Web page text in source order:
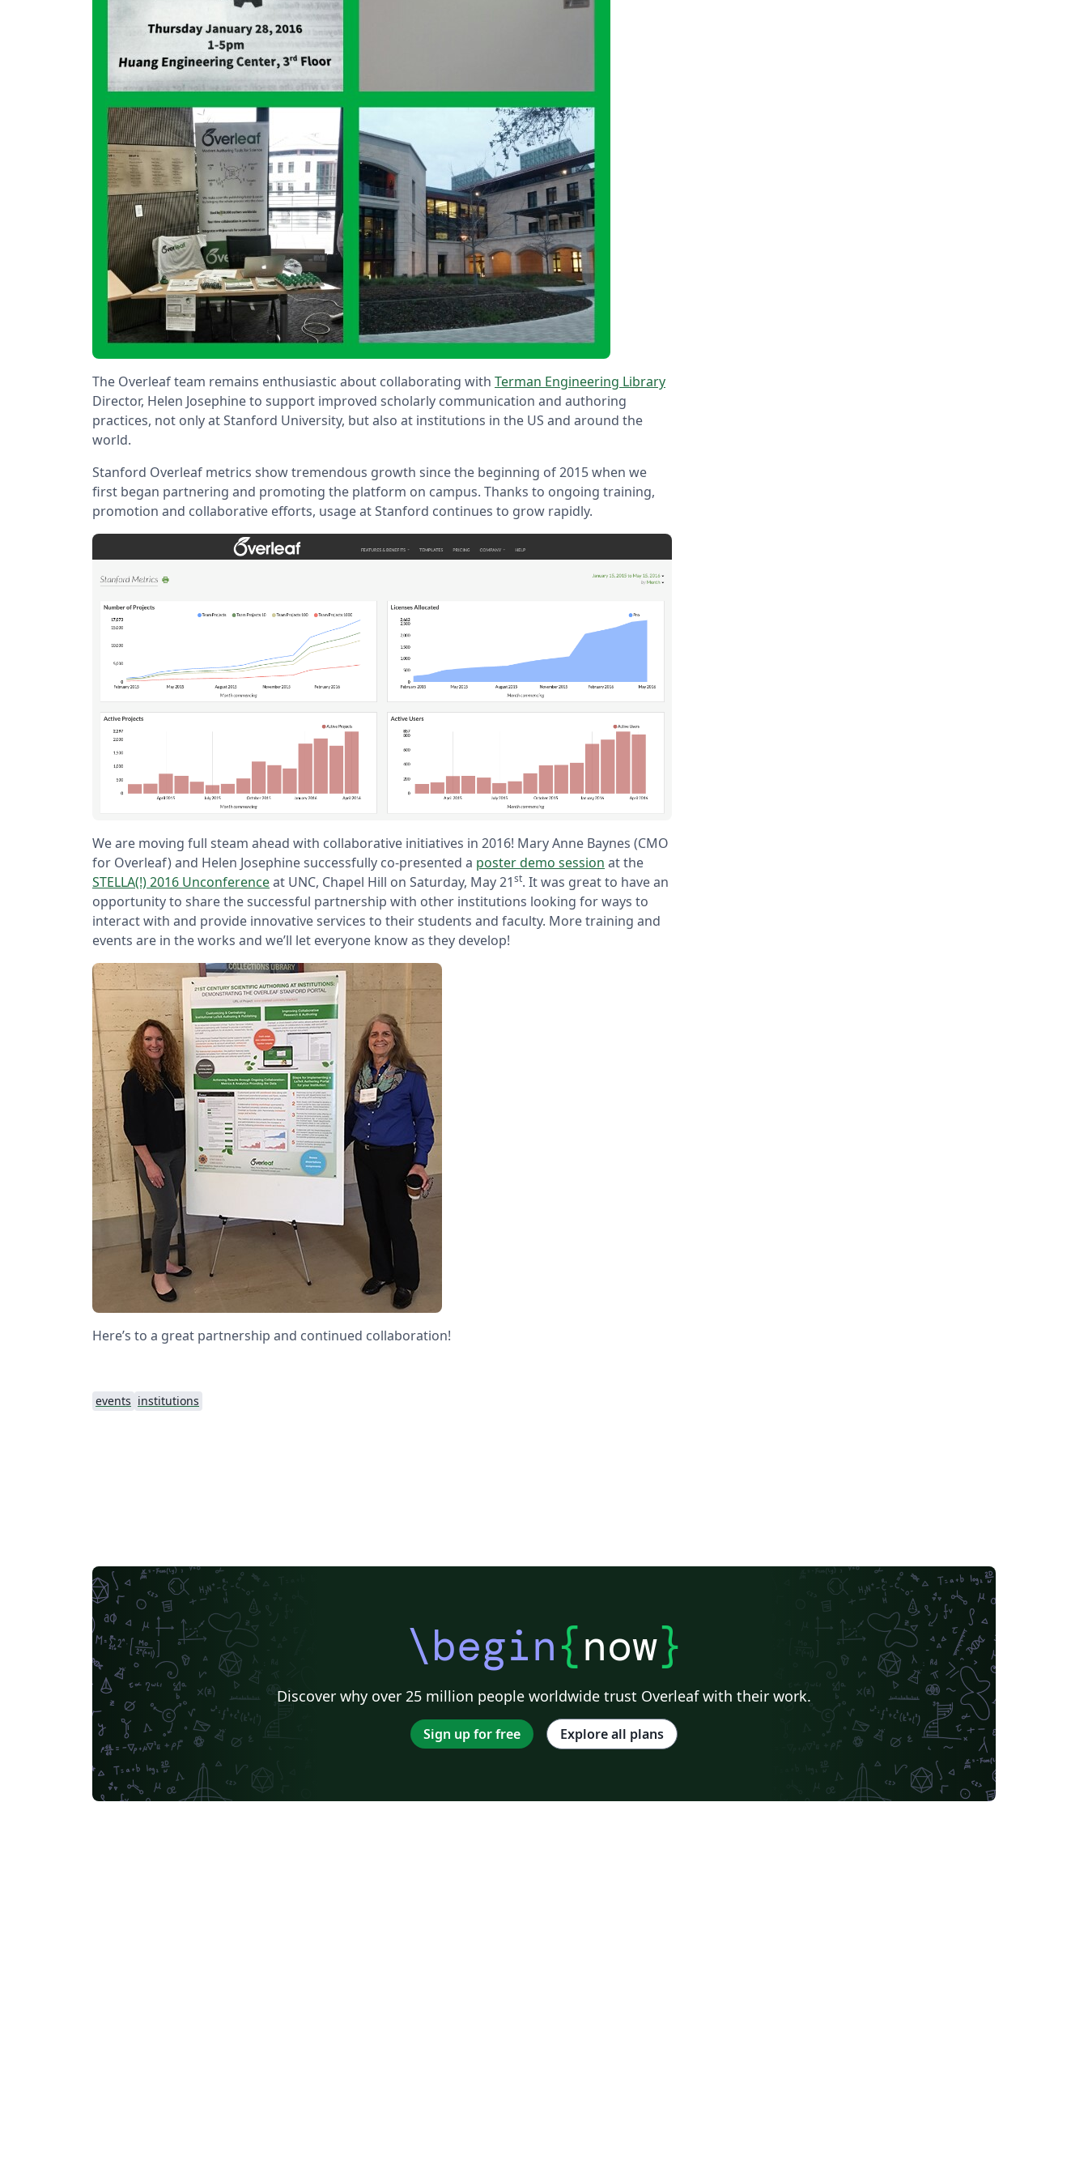
The Overleaf team remains enthusiastic about collaborating with Terman Engineering Library
Director, Helen Josephine to support improved scholarly communication and authoring
practices, not only at Stanford University, but also at institutions in the US and around the
world.
Stanford Overleaf metrics show tremendous growth since the beginning of 2015 when we
first began partnering and promoting the platform on campus. Thanks to ongoing training,
promotion and collaborative efforts, usage at Stanford continues to grow rapidly.
We are moving full steam ahead with collaborative initiatives in 2016! Mary Anne Baynes (CMO
for Overleaf) and Helen Josephine successfully co-presented a poster demo session at the
STELLA(!) 2016 Unconferenceat UNC, Chapel Hill on Saturday, May 21st. It was great to have an
opportunity to share the successful partnership with other institutions looking for ways to
interact with and provide innovative services to their students and faculty. More training and
events are in the works and we’ll let everyone know as they develop!
Here’s to a great partnership and continued collaboration!
events institutions
\begin{now}
Discover why over 25 million people worldwide trust Overleaf with their work.
Sign up for free Explore all plans